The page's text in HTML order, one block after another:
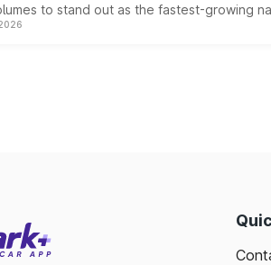
to stand out as the fastest-growing